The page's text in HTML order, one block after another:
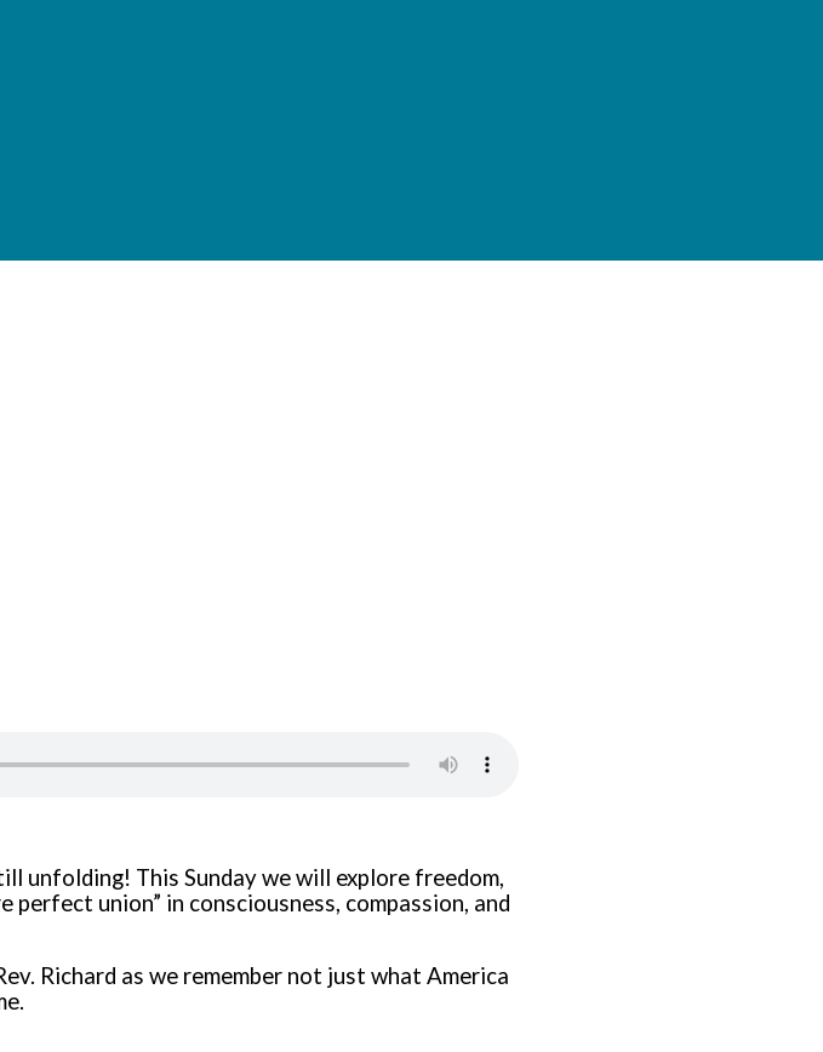
unfolding! This Sunday we will explore freedom,
perfect union” in consciousness, compassion, and
Richard as we remember not just what America